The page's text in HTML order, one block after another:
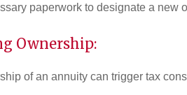
paperwork to designate a new
Ownership:
of an annuity can trigger tax